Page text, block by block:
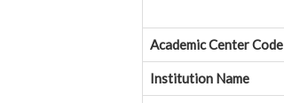
Academic Center Code
Institution Name